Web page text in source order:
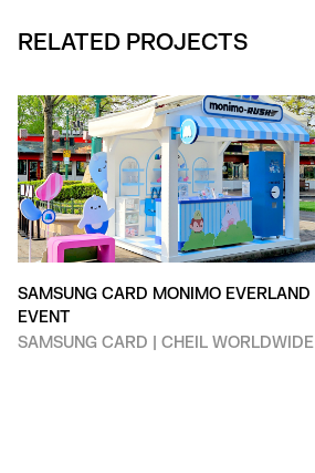
RELATED PROJECTS
SAMSUNG CARD MONIMO EVERLAND
EVENT
SAMSUNG CARD | CHEIL WORLDWIDE